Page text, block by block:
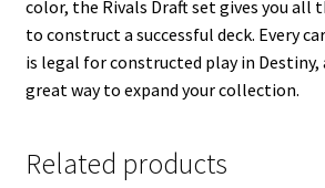
color, the Rivals Draft set gives you all
to construct a successful deck. Every
is legal for constructed play in Destiny,
great way to expand your collection.
Related products